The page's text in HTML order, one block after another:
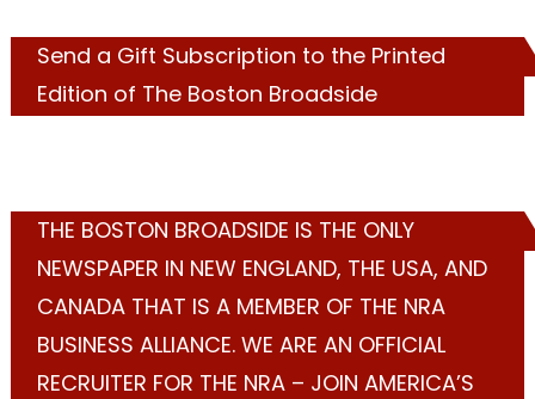
Send a Gift Subscription to the Printed
Edition of The Boston Broadside
THE BOSTON BROADSIDE IS THE ONLY
NEWSPAPER IN NEW ENGLAND, THE USA, AND
CANADA THAT IS A MEMBER OF THE NRA
BUSINESS ALLIANCE. WE ARE AN OFFICIAL
RECRUITER FOR THE NRA – JOIN AMERICA’S